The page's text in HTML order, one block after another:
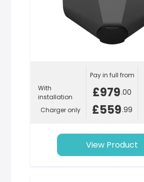
With
installation
Charger only
Pay in full from
£979.00
£559.99
View Product